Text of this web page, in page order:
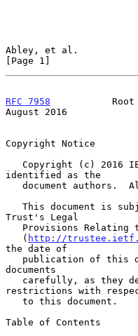
Abley, et al.
[Page 1]
RFC 7958
Root
August 2016
Copyright Notice
identified as the
This document is
Trust's Legal
   (
http://
the date of
documents
restrictions with
Table of Contents